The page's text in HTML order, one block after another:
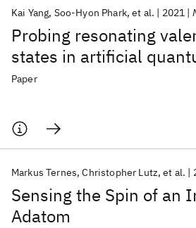
Probing resonating
states in artificial
Kai Yang Soo-Hyon Phark et al. 2021
Paper
Sensing the Spin of an
Adatom
Markus Ternes Christopher Lutz et al.